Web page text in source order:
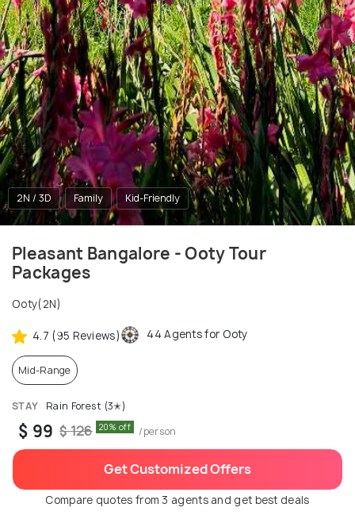
2N / 3D Family Kid-Friendly
Pleasant Bangalore - Ooty Tour
Packages
Ooty(2N)
4.7 (95 Reviews) 44 Agents for Ooty
Mid-Range
STAY Rain Forest (3✭)
$ 99 $ 126 20% off /person
Get Customized Offers
Compare quotes from 3 agents and get best deals